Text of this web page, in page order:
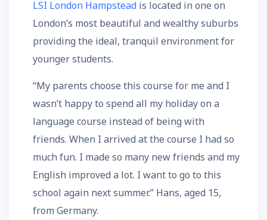
LSI London Hampstead is located in one on
London’s most beautiful and wealthy suburbs
providing the ideal, tranquil environment for
younger students.
“My parents choose this course for me and I
wasn’t happy to spend all my holiday on a
language course instead of being with
friends. When I arrived at the course I had so
much fun. I made so many new friends and my
English improved a lot. I want to go to this
school again next summer.” Hans, aged 15,
from Germany.